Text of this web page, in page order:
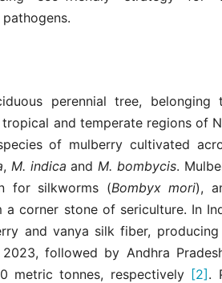
perennial tree,
and temperate regions of
of mulberry cultivated
, M. indica and M. bombycis.
for silkworms (Bombyx mori),
corner stone of sericulture. In
and vanya silk fiber, producing
followed by Andhra
metric tonnes, respectively [2].